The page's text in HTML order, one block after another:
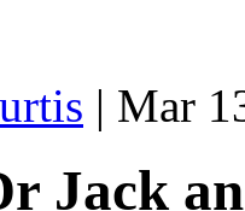
| Mar
Jack